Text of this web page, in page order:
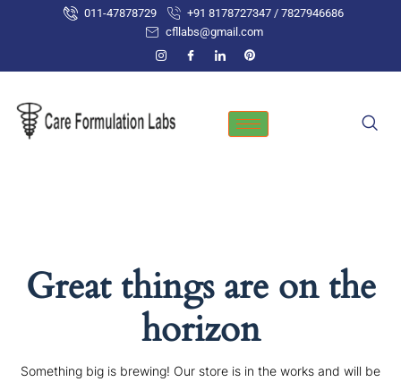
011-47878729
+91 8178727347 / 7827946686
cfllabs@gmail.com
Great things are on the
horizon
Something big is brewing! Our store is in the works and will be